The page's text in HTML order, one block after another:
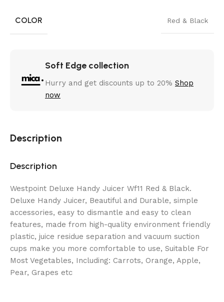
COLOR Red & Black
Soft Edge collection
Hurry and get discounts up to 20% Shop
now
Description
Description
Westpoint Deluxe Handy Juicer Wf11 Red & Black.
Deluxe Handy Juicer, Beautiful and Durable, simple
accessories, easy to dismantle and easy to clean
features, made from high-quality environment friendly
plastic, juice residue separation and vacuum suction
cups make you more comfortable to use, Suitable For
Most Vegetables, Including: Carrots, Orange, Apple,
Pear, Grapes etc